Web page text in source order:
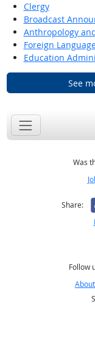
Clergy
Broadcast
Anthropology
Foreign
Education
See
Was
Share:
Follow